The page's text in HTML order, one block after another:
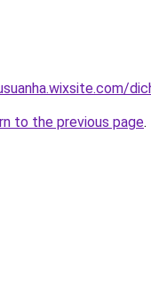
to the previous page.